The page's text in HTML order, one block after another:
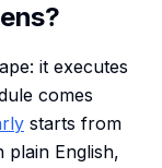
it executes
comes
starts from
English,